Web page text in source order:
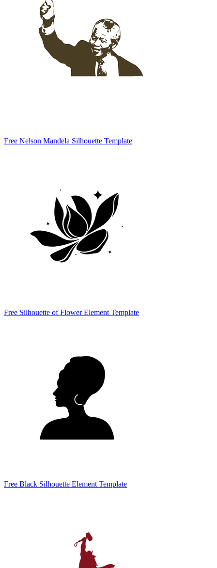
Free Nelson Mandela Silhouette Template
Free Silhouette of Flower Element Template
Free Black Silhouette Element Template